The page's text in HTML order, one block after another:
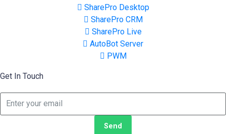
SharePro Desktop
SharePro CRM
SharePro Live
AutoBot Server
PWM
Get In Touch
Send